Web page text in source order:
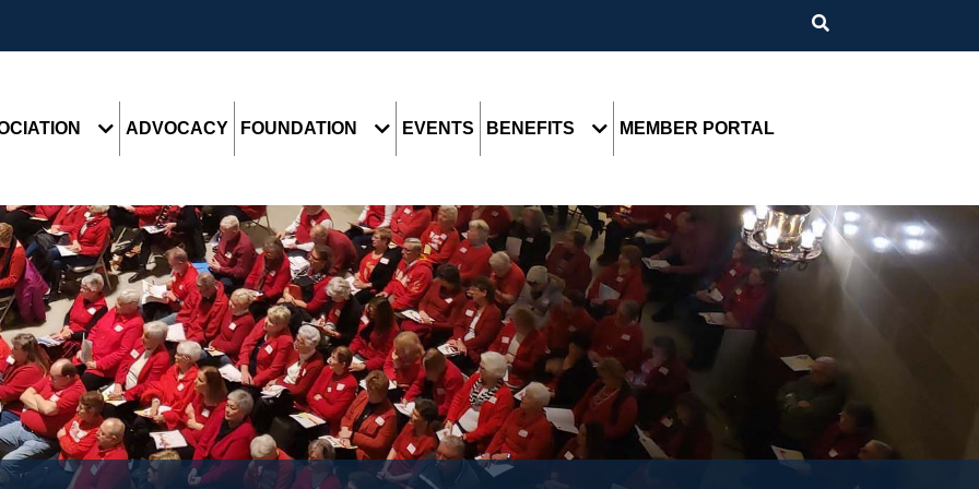
ADVOCACY FOUNDATION EVENTS BENEFITS MEMBER PORTAL